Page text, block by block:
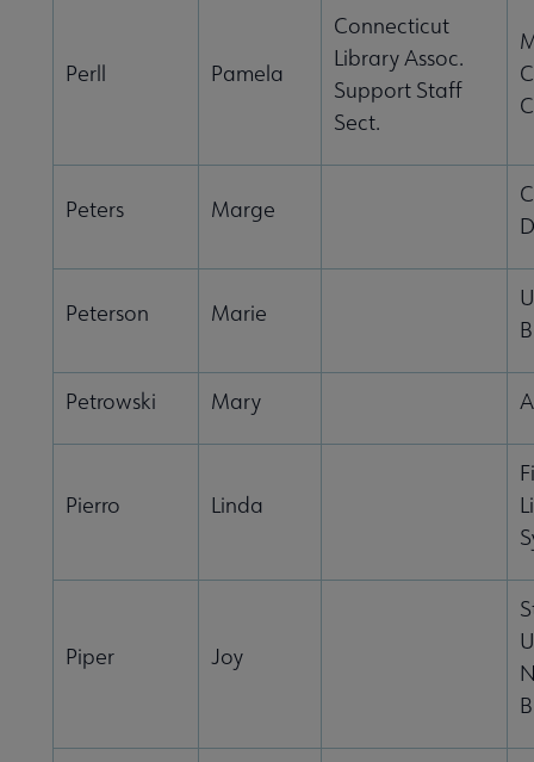
Perll Pamela
Connecticut
Library Assoc.
Support Staff
Sect.
Peters Marge
Peterson Marie
Petrowski Mary
Pierro Linda
Piper Joy